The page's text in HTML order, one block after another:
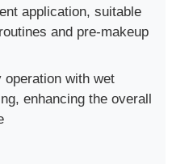
application, suitable
and pre-makeup
operation with wet
enhancing the overall